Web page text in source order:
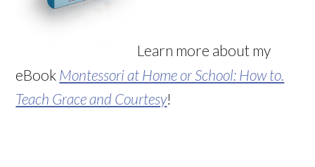
Learn more about my
eBook Montessori at Home or School: How to.
Teach Grace and Courtesy!